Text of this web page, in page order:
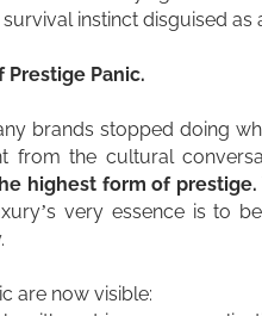
survival instinct disguised as
Prestige Panic.
brands stopped doing
from the cultural
highest form of prestige.
very essence is to
are now visible: